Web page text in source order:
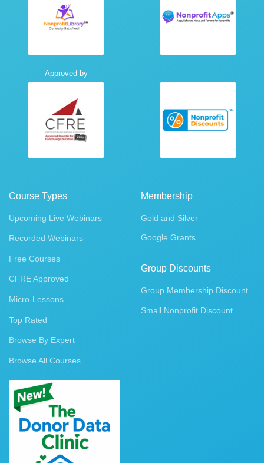
Approved by
Course Types
Upcoming Live Webinars
Recorded Webinars
Free Courses
CFRE Approved
Micro-Lessons
Top Rated
Browse By Expert
Browse All Courses
Membership
Gold and Silver
Google Grants
Group Discounts
Group Membership Discount
Small Nonprofit Discount